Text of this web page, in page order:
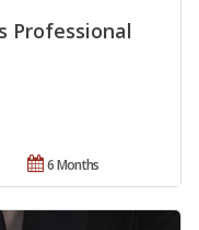
Professional
6 Months